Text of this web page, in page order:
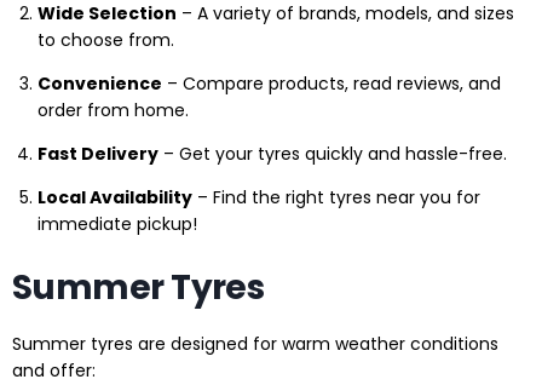
Wide Selection – A variety of brands, models, and sizes
to choose from.
Convenience – Compare products, read reviews, and
order from home.
Fast Delivery – Get your tyres quickly and hassle-free.
Local Availability – Find the right tyres near you for
immediate pickup!
Summer Tyres
Summer tyres are designed for warm weather conditions
and offer: